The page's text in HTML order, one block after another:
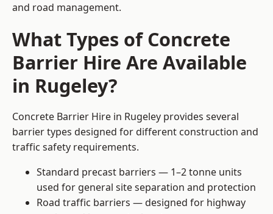
and road management.
What Types of Concrete
Barrier Hire Are Available
in Rugeley?
Concrete Barrier Hire in Rugeley provides several
barrier types designed for different construction and
traffic safety requirements.
Standard precast barriers — 1–2 tonne units
used for general site separation and protection
Road traffic barriers — designed for highway